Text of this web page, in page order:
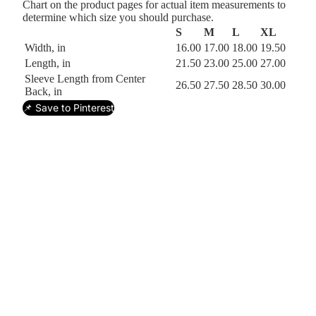
Chart on the product pages for actual item measurements to
determine which size you should purchase.
S
M L
XL
Width, in
16.00 17.00 18.00 19.50
Length, in
21.50 23.00 25.00 27.00
Sleeve Length from Center
Back, in
26.50 27.50 28.50 30.00
📌 Save to Pinterest